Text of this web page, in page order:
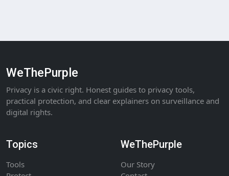
WeThePurple
Privacy is a civic right. Honest guides to privacy tools,
practical protection, and clear explainers on surveillance and
digital rights.
Topics
Tools
WeThePurple
Our Story